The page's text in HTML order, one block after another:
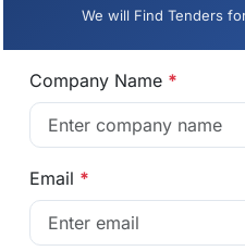
We will Find Tenders
Company Name *
Email *